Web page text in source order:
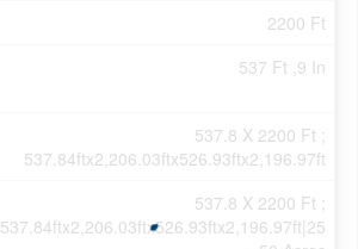
2200 Ft
537 Ft ,9 In
537.8 X 2200 Ft ;
537.84ftx2,206.03ftx526.93ftx2,196.97ft
537.8 X 2200 Ft ;
537.84ftx2,206.03ftx526.93ftx2,196.97ft|25